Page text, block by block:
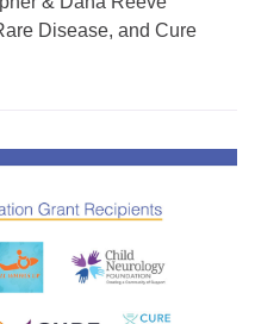
Disease, and Cure